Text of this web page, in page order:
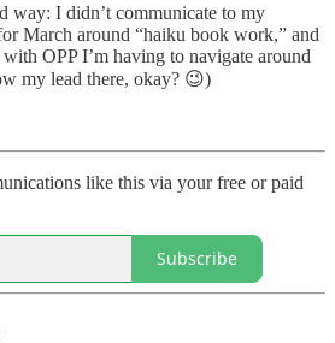
way: I didn’t communicate to my
March around “haiku book work,” and
OPP I’m having to navigate around
my lead there, okay? 😉)
like this via your free or paid
Subscribe